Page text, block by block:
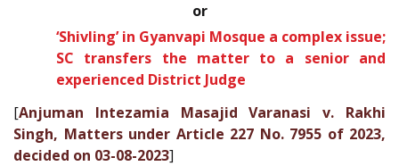
or
‘Shivling’ in Gyanvapi Mosque a complex issue;
SC transfers the matter to a senior and
experienced District Judge
[Anjuman Intezamia Masajid Varanasi v. Rakhi
Singh, Matters under Article 227 No. 7955 of 2023,
decided on 03-08-2023]